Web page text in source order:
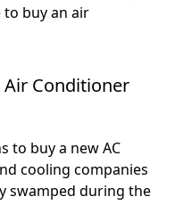
buy an air
Conditioner
to buy a new AC
cooling companies
swamped during the